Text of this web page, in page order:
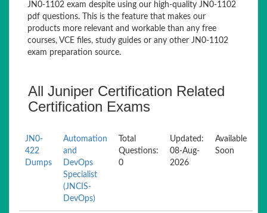
JN0-1102 exam despite using our high-quality JN0-1102
pdf questions. This is the feature that makes our
products more relevant and workable than any free
courses, VCE files, study guides or any other JN0-1102
exam preparation source.
All Juniper Certification Related
Certification Exams
JN0-
422
Dumps
Automation
and
DevOps
Specialist
(JNCIS-
DevOps)
Total
Questions:
0
Updated:
08-Aug-
2026
Available
Soon